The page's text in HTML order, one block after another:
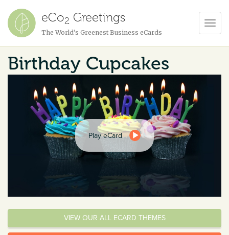
eCo2 Greetings
The World's Greenest Business eCards
Birthday Cupcakes
Play eCard
VIEW OUR ALL ECARD THEMES